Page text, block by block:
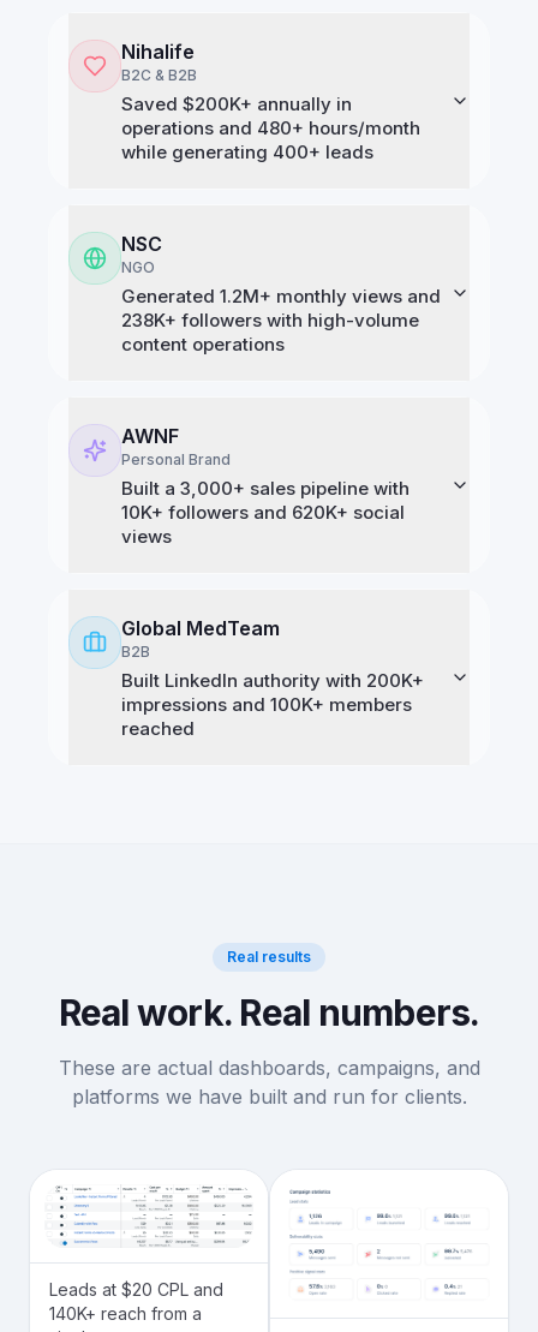
Nihalife
B2C & B2B
Saved $200K+ annually in
operations and 480+ hours/month
while generating 400+ leads
NSC
NGO
Generated 1.2M+ monthly views and
238K+ followers with high-volume
content operations
AWNF
Personal Brand
Built a 3,000+ sales pipeline with
10K+ followers and 620K+ social
views
Global MedTeam
B2B
Built LinkedIn authority with 200K+
impressions and 100K+ members
reached
Real results
Real work. Real numbers.
These are actual dashboards, campaigns, and
platforms we have built and run for clients.
Leads at $20 CPL and
140K+ reach from a